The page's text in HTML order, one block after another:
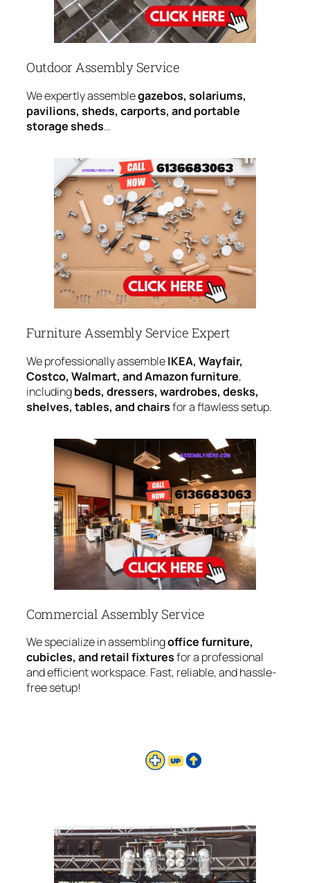
Outdoor Assembly Service
We expertly assemblegazebos, solariums,
pavilions, sheds, carports, and portable
storage sheds…
Furniture Assembly Service Expert
We professionally assembleIKEA, Wayfair,
Costco, Walmart, and Amazon furniture,
includingbeds, dressers, wardrobes, desks,
shelves, tables, and chairsfor a flawless setup.
Commercial Assembly Service
We specialize in assemblingoffice furniture,
cubicles, and retail fixturesfor a professional
and efficient workspace. Fast, reliable, and hassle-
free setup!